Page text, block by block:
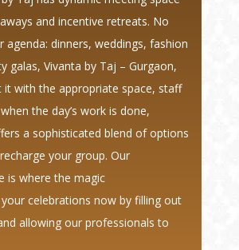
and incentive retreats. No
dinners, weddings, fashion
galas, Vivanta by Taj – Gurgaon,
it with the appropriate space, staff
the day’s work is done,
a sophisticated blend of options
your group. Our
is where the magic
celebrations now by filling out
allowing our professionals to